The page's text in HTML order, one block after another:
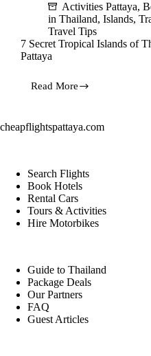
Activities Pattaya,
in Thailand, Islands,
Travel Tips
7 Secret Tropical Islands of
Pattaya
Read More
7
Islands
from
Pattaya
cheapflightspattaya.com
Search Flights
Book Hotels
Rental Cars
Tours & Activities
Hire Motorbikes
Guide to Thailand
Package Deals
Our Partners
FAQ
Guest Articles